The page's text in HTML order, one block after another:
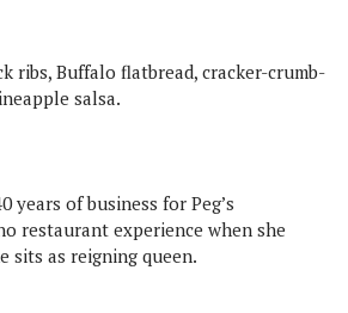
ribs, Buffalo flatbread, cracker-crumb-
salsa.
years of business for Peg’s
restaurant experience when she
sits as reigning queen.